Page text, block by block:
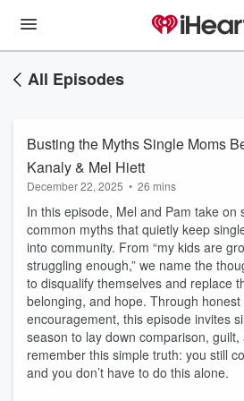
All Episodes
Busting the Myths Single Moms
Kanaly & Mel Hiett
December 22, 2025 • 26 mins
In this episode, Mel and Pam take on
common myths that quietly keep
into community. From “my kids are
struggling enough,” we name the
to disqualify themselves and replace
belonging, and hope. Through
encouragement, this episode invites
season to lay down comparison,
remember this simple truth: you still
and you don’t have to do this alone.